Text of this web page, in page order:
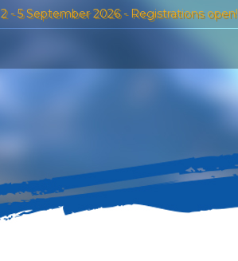
2 - 5 September 2026 - Registrations open!